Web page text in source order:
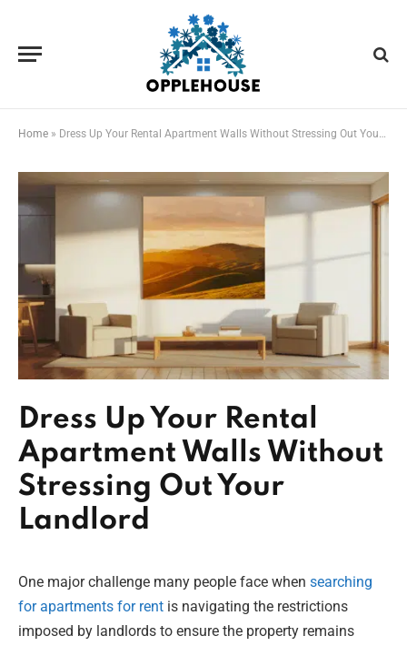
Home » Dress Up Your Rental Apartment Walls Without Stressing Out Your Landlord
Dress Up Your Rental
Apartment Walls Without
Stressing Out Your
Landlord
One major challenge many people face when searching
for apartments for rent is navigating the restrictions
imposed by landlords to ensure the property remains